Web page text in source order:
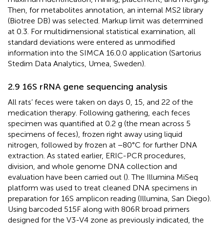
Then, for metabolites annotation, an internal MS2 library
(Biotree DB) was selected. Markup limit was determined
at 0.3. For multidimensional statistical examination, all
standard deviations were entered as unmodified
information into the SIMCA 16.0.0 application (Sartorius
Stedim Data Analytics, Umea, Sweden).
2.9 16S rRNA gene sequencing analysis
All rats’ feces were taken on days 0, 15, and 22 of the
medication therapy. Following gathering, each feces
specimen was quantified at 0.2 g (the mean across 5
specimens of feces), frozen right away using liquid
nitrogen, followed by frozen at −80°C for further DNA
extraction. As stated earlier, ERIC-PCR procedures,
division, and whole genome DNA collection and
evaluation have been carried out (). The Illumina MiSeq
platform was used to treat cleaned DNA specimens in
preparation for 16S amplicon reading (Illumina, San Diego).
Using barcoded 515F along with 806R broad primers
designed for the V3-V4 zone as previously indicated, the